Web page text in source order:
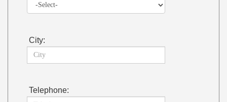
City:
Telephone: